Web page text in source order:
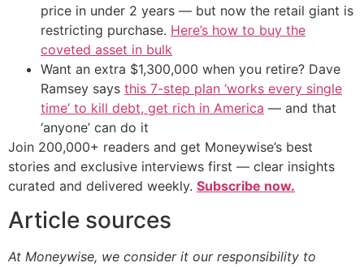
price in under 2 years — but now the retail giant is
restricting purchase. Here’s how to buy the
coveted asset in bulk
Want an extra $1,300,000 when you retire? Dave
Ramsey says this 7-step plan ‘works every single
time’ to kill debt, get rich in America — and that
‘anyone’ can do it
Join 200,000+ readers and get Moneywise’s best
stories and exclusive interviews first — clear insights
curated and delivered weekly. Subscribe now.
Article sources
At Moneywise, we consider it our responsibility to